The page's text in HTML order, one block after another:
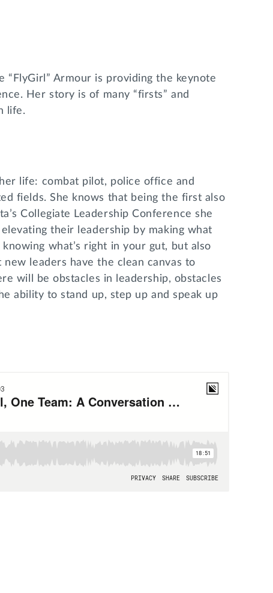
“FlyGirl” Armour is providing the keynote
Her story is of many “firsts” and
life.
life: combat pilot, police office and
fields. She knows that being the first also
Collegiate Leadership Conference she
their leadership by making what
what’s right in your gut, but also
leaders have the clean canvas to
will be obstacles in leadership, obstacles
ability to stand up, step up and speak up